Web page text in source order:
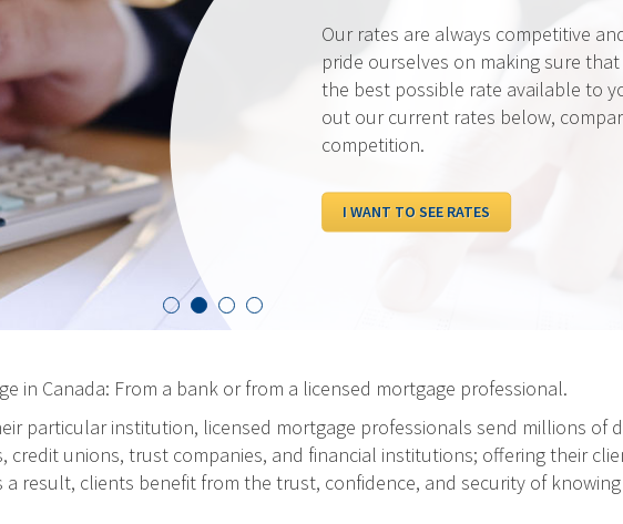
Our rates are always competitive
pride ourselves on making sure
the best possible rate available to
out our current rates below,
competition.
I WANT TO SEE RATES
in Canada: From a bank or from a licensed mortgage professional.
particular institution, licensed mortgage professionals send millions of
credit unions, trust companies, and financial institutions; offering their
result, clients benefit from the trust, confidence, and security of